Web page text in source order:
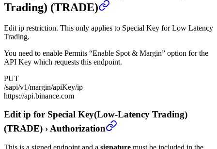
Trading) (TRADE)
Edit ip restriction. This only applies to Special Key for Low Latency
Trading.
You need to enable Permits “Enable Spot & Margin” option for the
API Key which requests this endpoint.
PUT
/sapi/v1/margin/apiKey/ip
https://api.binance.com
Edit ip for Special Key(Low-Latency Trading)
(TRADE) ›Authorization